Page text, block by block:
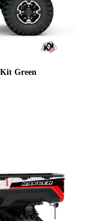
Green